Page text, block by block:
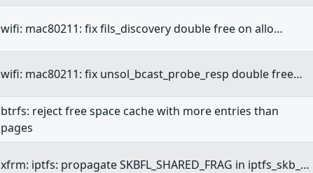
wifi: mac80211: fix fils_discovery double free on allo…
wifi: mac80211: fix unsol_bcast_probe_resp double free…
btrfs: reject free space cache with more entries than
pages
xfrm: iptfs: propagate SKBFL_SHARED_FRAG in iptfs_skb_…